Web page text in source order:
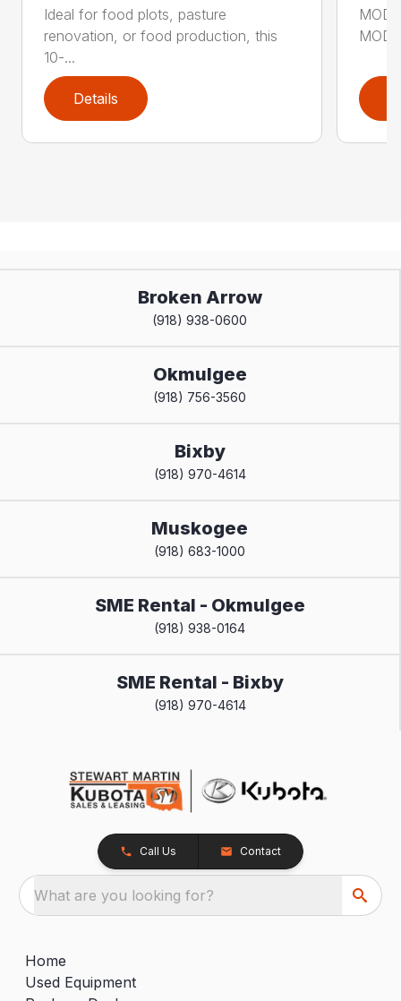
Ideal for food plots, pasture
renovation, or food production, this
10-...
Details
Broken Arrow
(918) 938-0600
Okmulgee
(918) 756-3560
Bixby
(918) 970-4614
Muskogee
(918) 683-1000
SME Rental - Okmulgee
(918) 938-0164
SME Rental - Bixby
(918) 970-4614
Call Us Contact
What are you looking for?
Home
Used Equipment